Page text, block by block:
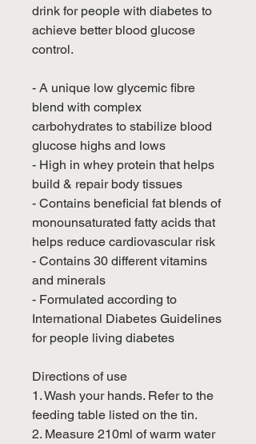
drink for people with diabetes to
achieve better blood glucose
control.
- A unique low glycemic fibre
blend with complex
carbohydrates to stabilize blood
glucose highs and lows
- High in whey protein that helps
build & repair body tissues
- Contains beneficial fat blends of
monounsaturated fatty acids that
helps reduce cardiovascular risk
- Contains 30 different vitamins
and minerals
- Formulated according to
International Diabetes Guidelines
for people living diabetes
Directions of use
1. Wash your hands. Refer to the
feeding table listed on the tin.
2. Measure 210ml of warm water